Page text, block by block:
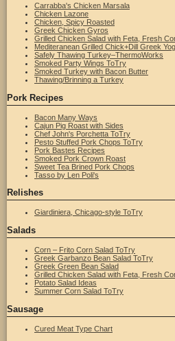
Carrabba's Chicken Marsala
Chicken Lazone
Chicken, Spicy Roasted
Greek Chicken Gyros
Grilled Chicken Salad with Feta, Fresh
Mediteranean Grilled Chick+Dill Greek
Safely Thawing Turkey–ThermoWorks
Smoked Party Wings ToTry
Smoked Turkey with Bacon Butter
Thawing/Brinning a Turkey
Pork Recipes
Bacon Many Ways
Cajun Pig Roast with Sides
Chef John's Porchetta ToTry
Pesto Stuffed Pork Chops ToTry
Pork Bastes Recipes
Smoked Pork Crown Roast
Sweet Tea Brined Pork Chops
Tasso by Len Poli's
Relishes
Giardiniera, Chicago-style ToTry
Salads
Corn – Frito Corn Salad ToTry
Greek Garbanzo Bean Salad ToTry
Greek Green Bean Salad
Grilled Chicken Salad with Feta, Fresh
Potato Salad Ideas
Summer Corn Salad ToTry
Sausage
Cured Meat Type Chart